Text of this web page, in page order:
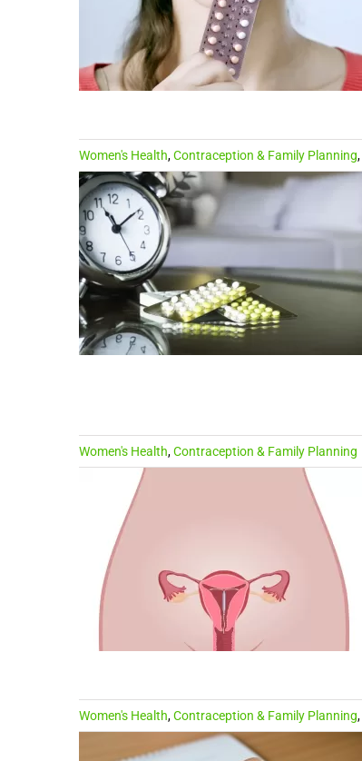
Women's Health,Contraception & Family Planning,
Women's Health,Contraception & Family Planning
Women's Health,Contraception & Family Planning,